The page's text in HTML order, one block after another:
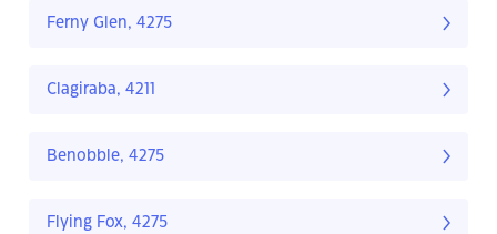
Ferny Glen, 4275
Clagiraba, 4211
Benobble, 4275
Flying Fox, 4275